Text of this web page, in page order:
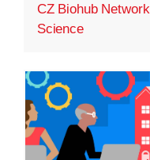
CZ Biohub Network
Science